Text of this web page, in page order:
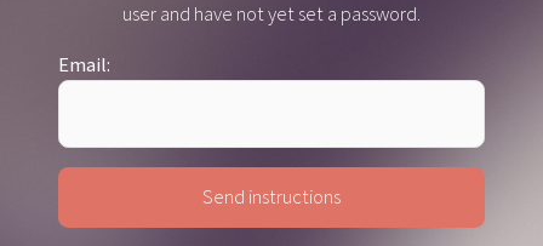
user and have not yet set a password.
Email: